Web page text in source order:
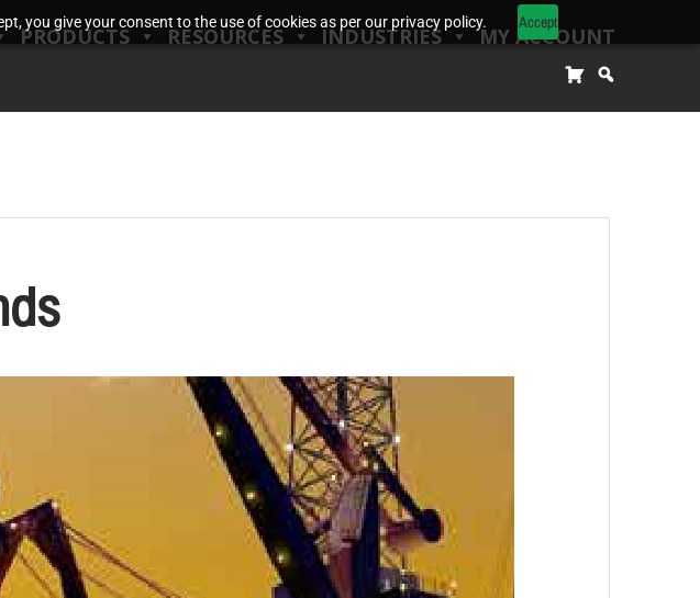
you give your consent to the use of cookies as per our privacy policy. Accept
PRODUCTS RESOURCES INDUSTRIES MY ACCOUNT